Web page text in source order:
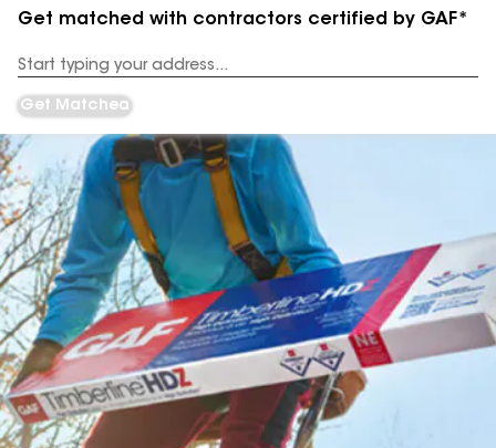
Get matched with contractors certified by GAF*
Address
Get Matched